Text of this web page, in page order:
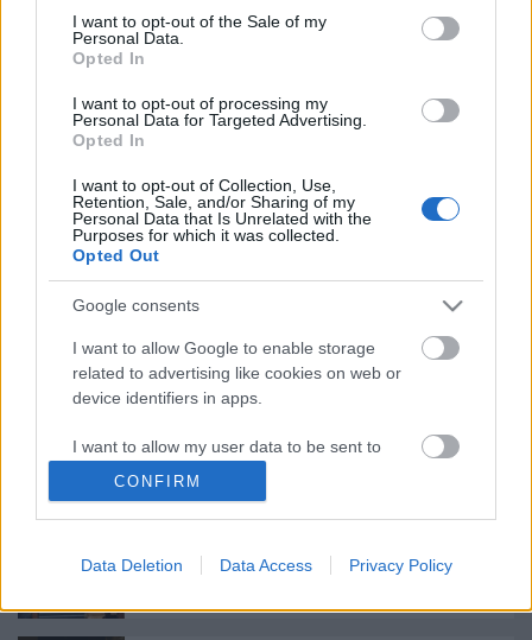
consent section.
I want to opt-out of the Sale of my
Personal Data.
Opted In
I want to opt-out of processing my
Personal Data for Targeted Advertising.
Opted In
I want to opt-out of Collection, Use,
Retention, Sale, and/or Sharing of my
Personal Data that Is Unrelated with the
Purposes for which it was collected.
Opted Out
Google consents
I want to allow Google to enable storage
related to advertising like cookies on web or
device identifiers in apps.
I want to allow my user data to be sent to
Google for online advertising purposes.
I want to allow Google to send me
related to analytics like cookies on web or
CONFIRM
Data Deletion Data Access Privacy Policy
Ajánlott bejegyzések:
Augusztusban jön az év legvidámabb
hete
Nagy sikerrel zárult a Veszprémi Petőfi
Különleges találkozások Zsámbékon
Bányavirág 50 – Közönségtalálkozó és
jubileumi előadás